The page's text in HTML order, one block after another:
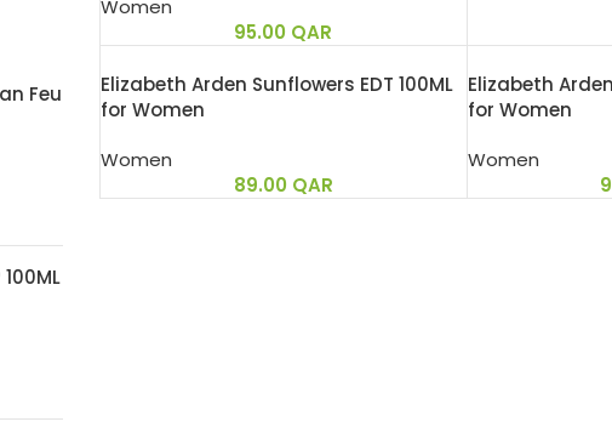
Feu
Women
95.00 QAR
Elizabeth Arden Sunflowers EDT 100ML
for Women
Women
89.00 QAR
Elizabeth
for Women
Women